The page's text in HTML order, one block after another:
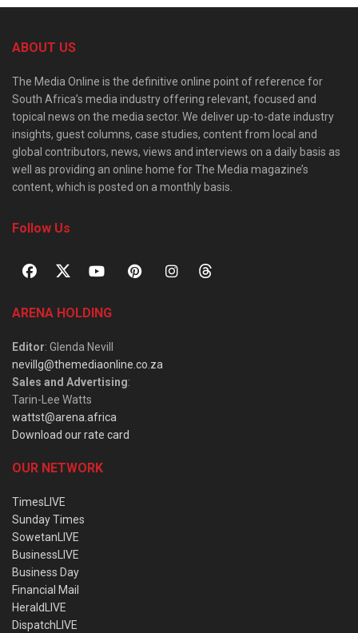
ABOUT US
The Media Online is the definitive online point of reference for
South Africa’s media industry offering relevant, focused and
topical news on the media sector. We deliver up-to-date industry
insights, guest columns, case studies, content from local and
global contributors, news, views and interviews on a daily basis as
well as providing an online home for The Media magazine’s
content, which is posted on a monthly basis.
Follow Us
ARENA HOLDING
Editor: Glenda Nevill
nevillg@themediaonline.co.za
Sales and Advertising:
Tarin-Lee Watts
wattst@arena.africa
Download our rate card
OUR NETWORK
TimesLIVE
Sunday Times
SowetanLIVE
BusinessLIVE
Business Day
Financial Mail
HeraldLIVE
DispatchLIVE